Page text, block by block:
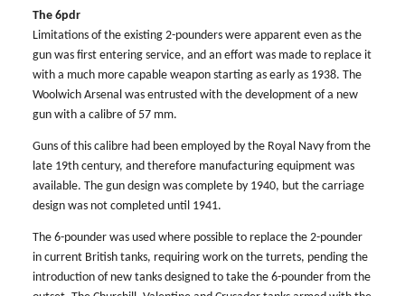
The 6pdr
Limitations of the existing 2-pounders were apparent even as the
gun was first entering service, and an effort was made to replace it
with a much more capable weapon starting as early as 1938. The
Woolwich Arsenal was entrusted with the development of a new
gun with a calibre of 57 mm.
Guns of this calibre had been employed by the Royal Navy from the
late 19th century, and therefore manufacturing equipment was
available. The gun design was complete by 1940, but the carriage
design was not completed until 1941.
The 6-pounder was used where possible to replace the 2-pounder
in current British tanks, requiring work on the turrets, pending the
introduction of new tanks designed to take the 6-pounder from the